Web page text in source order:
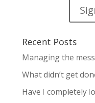
Recent Posts
Managing the
What didn’t get
Have I completely